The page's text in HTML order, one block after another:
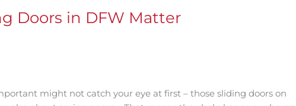
Doors in DFW Matter
might not catch your eye at first – those sliding doors on